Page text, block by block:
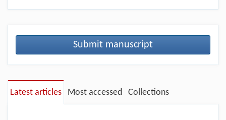
Submit manuscript
Latest articles Most accessed Collections